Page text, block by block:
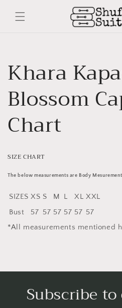
content
Khara
Blossom
Chart
SIZE CHART
The below measurements are Body
SIZES XS S M L XL XXL
Bust
57 57 57 57 57 57
*All measurements mentioned
Subscribe